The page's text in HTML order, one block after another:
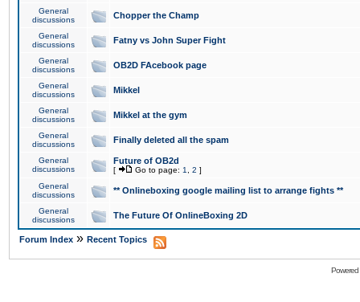
General
discussions
Chopper the Champ
General
discussions
Fatny vs John Super Fight
General
discussions
OB2D FAcebook page
General
discussions
Mikkel
General
discussions
Mikkel at the gym
General
discussions
Finally deleted all the spam
General
discussions
Future of OB2d
[ Go to page: 1 2 ]
General
discussions
** Onlineboxing google mailing list to arrange fights **
General
discussions
The Future Of OnlineBoxing 2D
Forum Index » Recent Topics